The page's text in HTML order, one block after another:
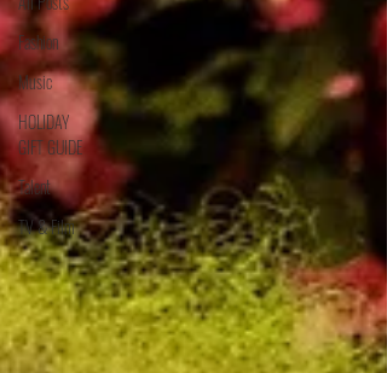
Fashion
Music
HOLIDAY
GIFT GUIDE
Talent
TV & Film